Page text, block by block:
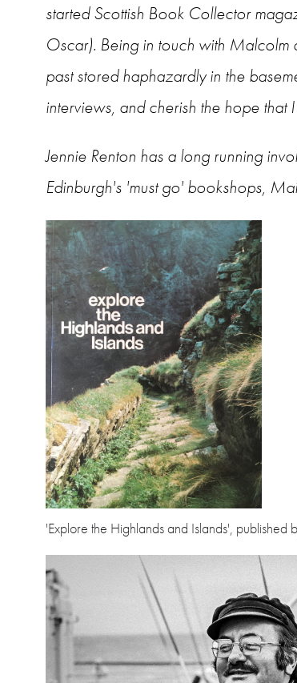
started Scottish Book Collector
Oscar). Being in touch with Malcolm
past stored haphazardly in the
interviews, and cherish the hope
Jennie Renton has a long running
Edinburgh's 'must go' bookshops,
'Explore the Highlands and Islands', published